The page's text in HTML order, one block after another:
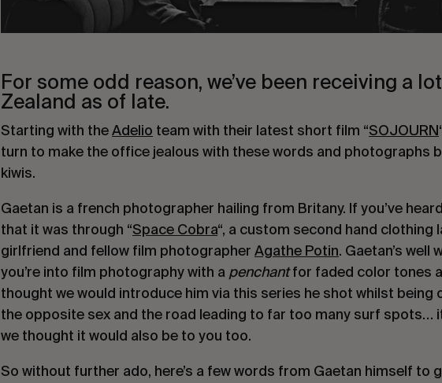
For some odd reason, we’ve been receiving a
Zealand as of late.
Starting with the Adelio team with their latest short film “SOJOURN
turn to make the office jealous with these words and photographs
kiwis.
Gaetan is a french photographer hailing from Britany. If you’ve
that it was through “Space Cobra“, a custom second hand clothing
girlfriend and fellow film photographer Agathe Potin. Gaetan’s
you’re into film photography with a penchant for faded color tones
thought we would introduce him via this series he shot whilst being
the opposite sex and the road leading to far too many surf spots…
we thought it would also be to you too.
So without further ado, here’s a few words from Gaetan himself to